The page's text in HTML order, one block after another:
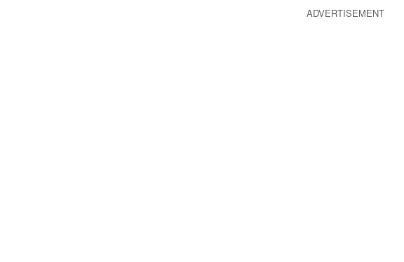
ADVERTISEMENT